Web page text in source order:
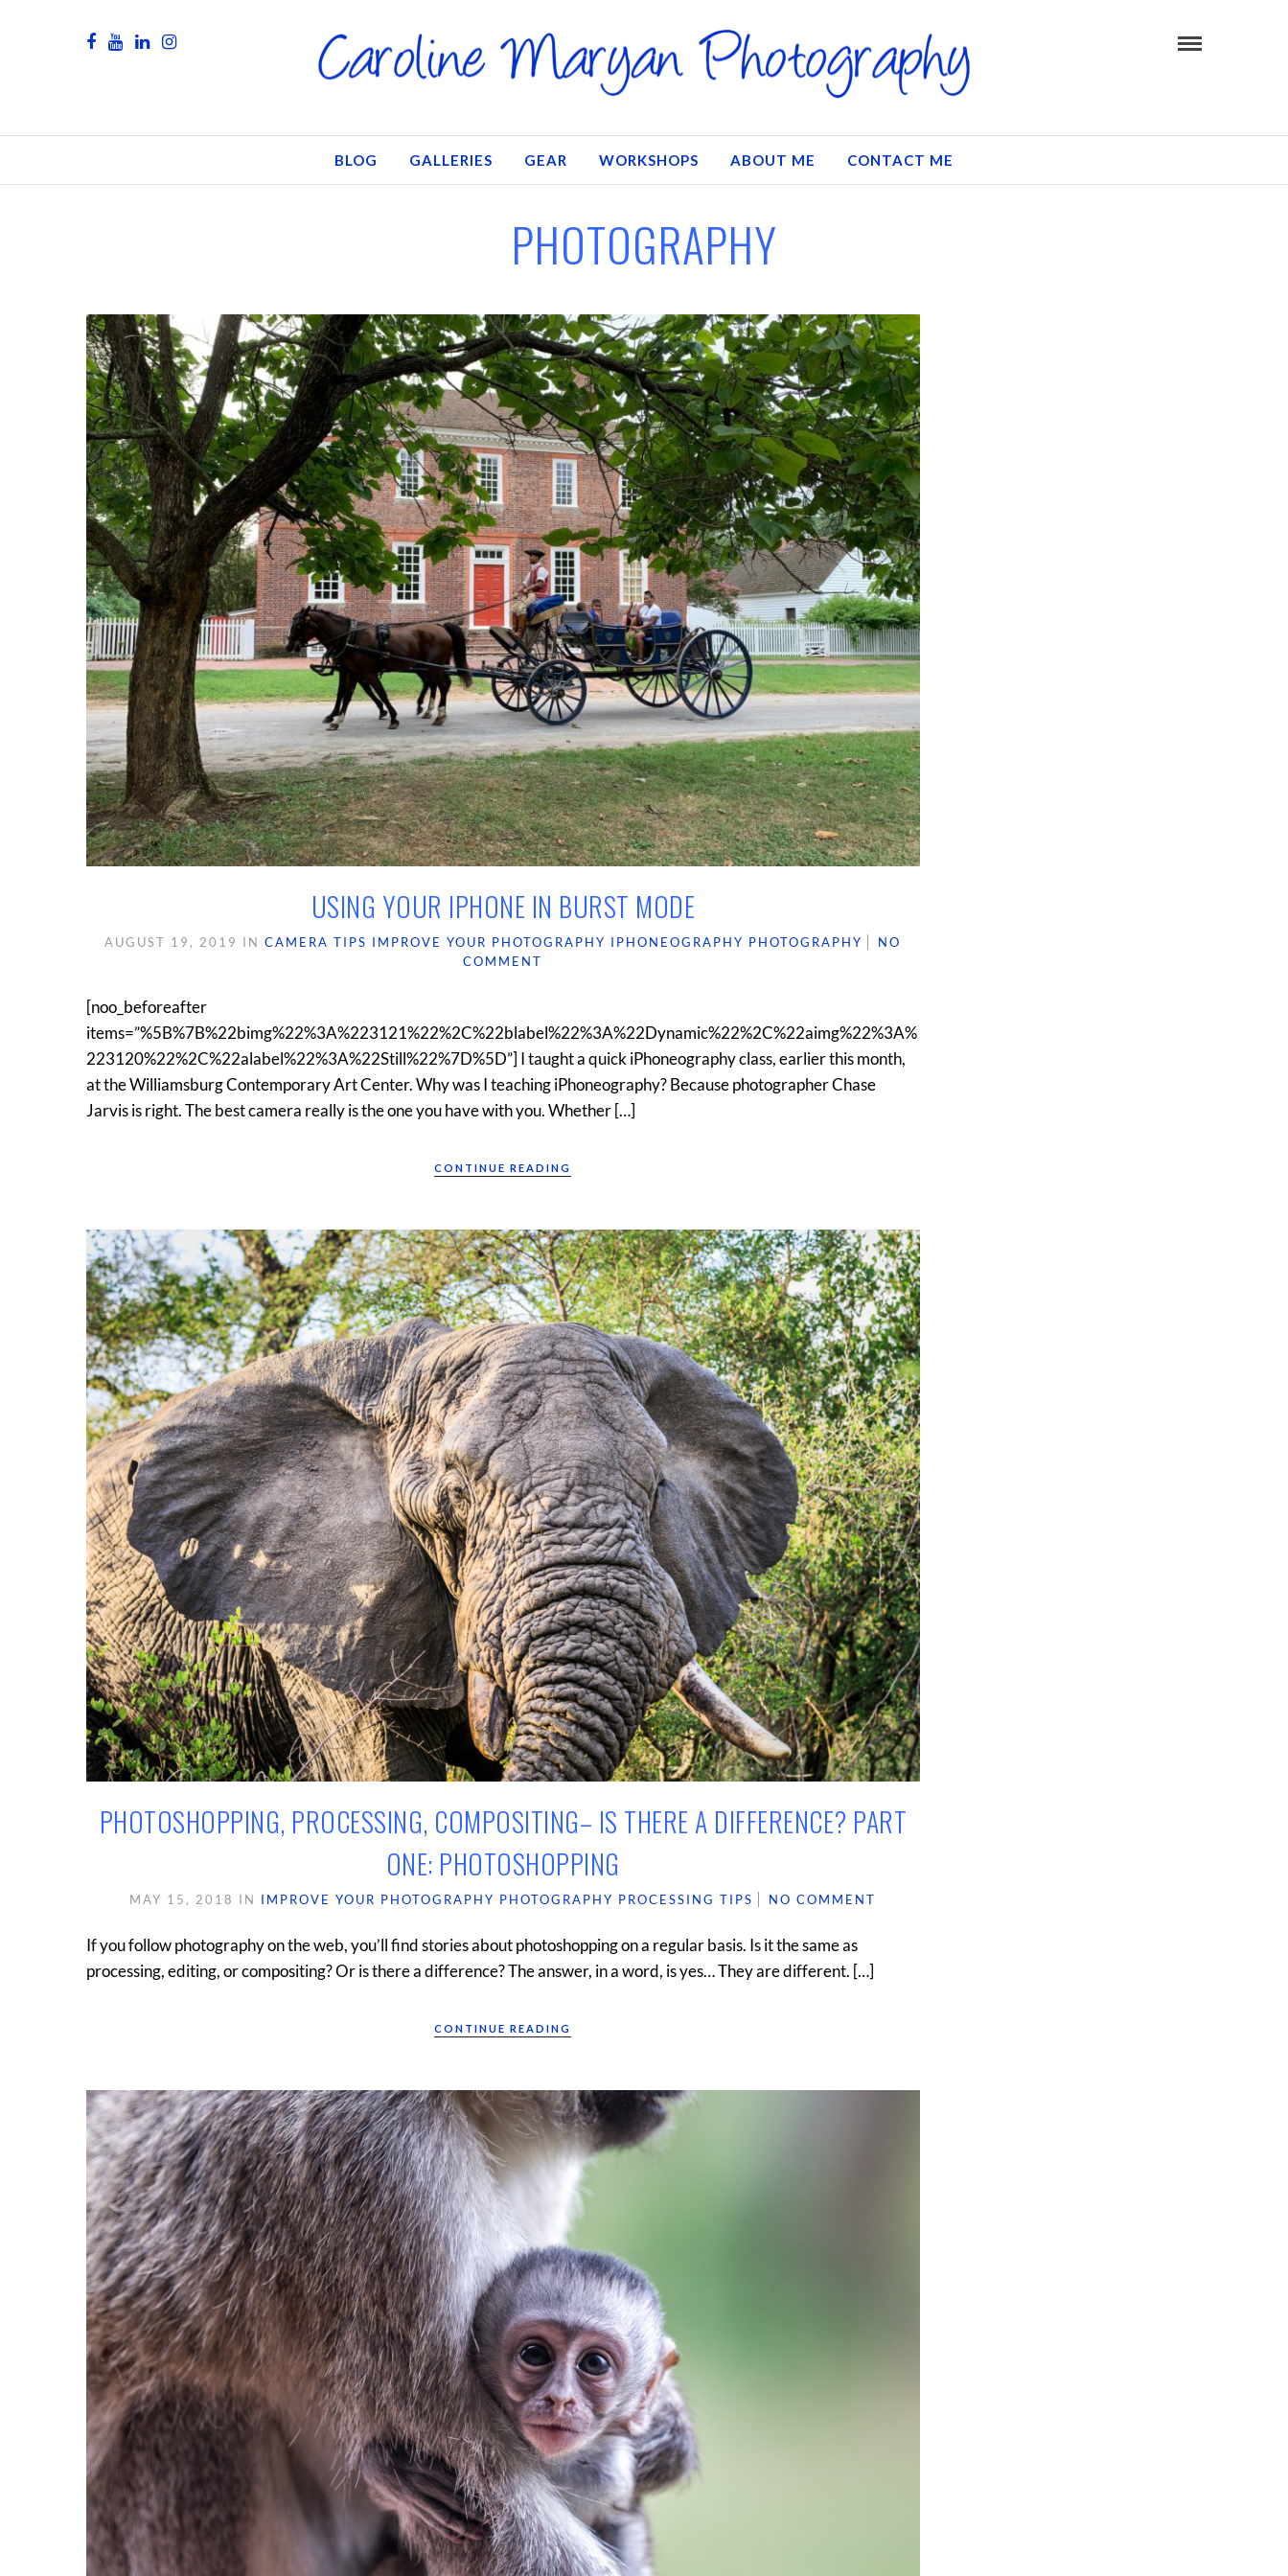
BLOG GALLERIES GEAR WORKSHOPS ABOUT ME CONTACT ME
PHOTOGRAPHY
USING YOUR IPHONE IN BURST MODE
AUGUST 19, 2019 INCAMERA TIPS IMPROVE YOUR PHOTOGRAPHY IPHONEOGRAPHY PHOTOGRAPHY
NO
COMMENT
[noo_beforeafter
items=”%5B%7B%22bimg%22%3A%223121%22%2C%22blabel%22%3A%22Dynamic%22%2C%22aimg%22%3A%
223120%22%2C%22alabel%22%3A%22Still%22%7D%5D”] I taught a quick iPhoneography class, earlier this month,
at the Williamsburg Contemporary Art Center. Why was I teaching iPhoneography? Because photographer Chase
Jarvis is right. The best camera really is the one you have with you. Whether […]
CONTINUE READING
PHOTOSHOPPING, PROCESSING, COMPOSITING– IS THERE A DIFFERENCE? PART
ONE: PHOTOSHOPPING
MAY 15, 2018 IN IMPROVE YOUR PHOTOGRAPHY PHOTOGRAPHY PROCESSING TIPS NO COMMENT
If you follow photography on the web, you’ll find stories about photoshopping on a regular basis. Is it the same as
processing, editing, or compositing? Or is there a difference? The answer, in a word, is yes… They are different. […]
CONTINUE READING